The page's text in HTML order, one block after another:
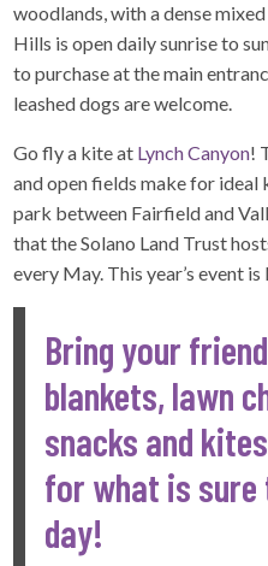
woodlands, with a dense
Hills is open daily sunrise to
to purchase at the main
leashed dogs are welcome.
Go fly a kite at Lynch Canyon!
and open fields make for
park between Fairfield and
that the Solano Land Trust
every May. This year’s event
Bring your
blankets, lawn
snacks and
for what is sure
day!